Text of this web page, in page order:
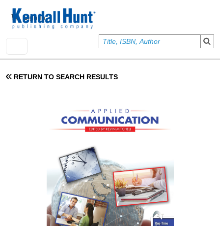
User account menu
Sign In
RETURN TO SEARCH RESULTS